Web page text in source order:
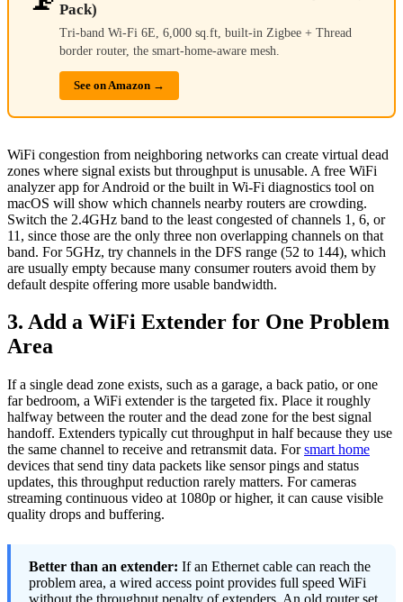
Pack)
Tri-band Wi-Fi 6E, 6,000 sq.ft, built-in Zigbee + Thread
border router, the smart-home-aware mesh.
See on Amazon →
WiFi congestion from neighboring networks can create virtual dead
zones where signal exists but throughput is unusable. A free WiFi
analyzer app for Android or the built in Wi-Fi diagnostics tool on
macOS will show which channels nearby routers are crowding.
Switch the 2.4GHz band to the least congested of channels 1, 6, or
11, since those are the only three non overlapping channels on that
band. For 5GHz, try channels in the DFS range (52 to 144), which
are usually empty because many consumer routers avoid them by
default despite offering more usable bandwidth.
3. Add a WiFi Extender for One Problem
Area
If a single dead zone exists, such as a garage, a back patio, or one
far bedroom, a WiFi extender is the targeted fix. Place it roughly
halfway between the router and the dead zone for the best signal
handoff. Extenders typically cut throughput in half because they use
the same channel to receive and retransmit data. Forsmart home
devices that send tiny data packets like sensor pings and status
updates, this throughput reduction rarely matters. For cameras
streaming continuous video at 1080p or higher, it can cause visible
quality drops and buffering.
Better than an extender: If an Ethernet cable can reach the
problem area, a wired access point provides full speed WiFi